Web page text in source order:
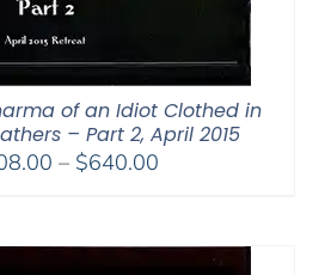
of an Idiot Clothed in
– Part 2, April 2015
– $640.00Price
through